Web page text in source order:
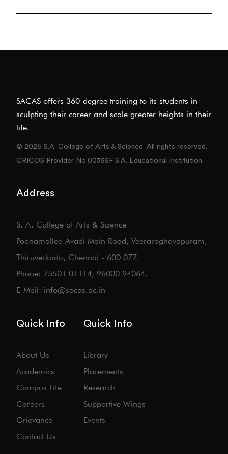
SACAS offers 360-degree training to its students in
sculpting their career and scale greater heights in their
life.
© 2026 S.A. College of Arts & Science. All rights reserved.
CRICOS Provider No.00355F S.A. Educational Institution.
Address
S. A. College of Arts & Science
Poonamallee-Avadi Main Road, Veeraraghavapuram,
Thiruverkadu, Chennai - 600 077.
Phone: 75501 01114, 96000 94064.
E-Mail: info@sacas.ac.in
Quick Info
About Us
Academics
Campus Life
Careers
Grievance
Contact Us
Quick Info
Library
Placements
Research
Supportive Wings
Events